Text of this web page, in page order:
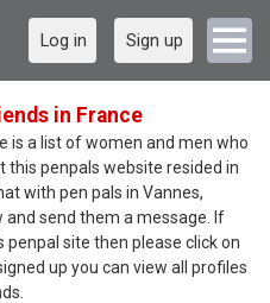
Log in Sign up
in France
is a list of women and men who
this penpals website resided in
with pen pals in Vannes,
and send them a message. If
site then please click on
up you can view all profiles